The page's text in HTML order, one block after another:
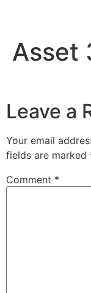
Asset
Leave a
Your email
fields are marked
Comment *